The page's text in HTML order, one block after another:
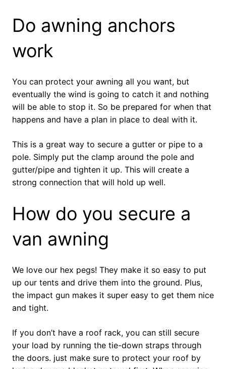
Do awning anchors
work
You can protect your awning all you want, but
eventually the wind is going to catch it and nothing
will be able to stop it. So be prepared for when that
happens and have a plan in place to deal with it.
This is a great way to secure a gutter or pipe to a
pole. Simply put the clamp around the pole and
gutter/pipe and tighten it up. This will create a
strong connection that will hold up well.
How do you secure a
van awning
We love our hex pegs! They make it so easy to put
up our tents and drive them into the ground. Plus,
the impact gun makes it super easy to get them nice
and tight.
If you don’t have a roof rack, you can still secure
your load by running the tie-down straps through
the doors. just make sure to protect your roof by